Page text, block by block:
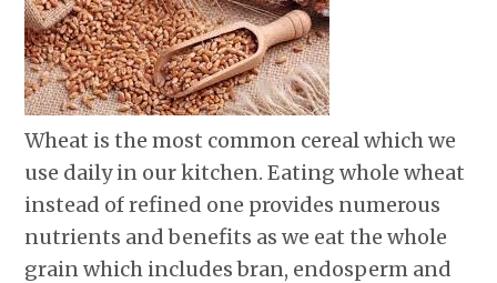
Wheat is the most common cereal which we
use daily in our kitchen. Eating whole wheat
instead of refined one provides numerous
nutrients and benefits as we eat the whole
grain which includes bran, endosperm and